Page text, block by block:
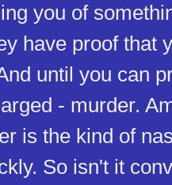
you of
have proof that
until you can
- murder.
is the kind of
So isn't it